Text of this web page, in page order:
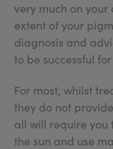
very much on
extent of your
diagnosis and
to be successful
For most, whilst
they do not
all will require you
the sun and use